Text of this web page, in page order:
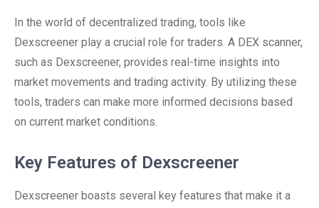
In the world of decentralized trading, tools like
Dexscreener play a crucial role for traders. A DEX scanner,
such as Dexscreener, provides real-time insights into
market movements and trading activity. By utilizing these
tools, traders can make more informed decisions based
on current market conditions.
Key Features of Dexscreener
Dexscreener boasts several key features that make it a